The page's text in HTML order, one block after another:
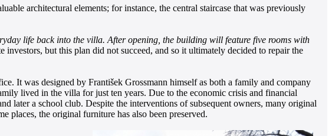
architectural elements; for instance, the central staircase that was previously
life back into the villa. After opening, the building will feature five rooms with
but this plan did not succeed, and so it ultimately decided to repair the
It was designed by František Grossmann himself as both a family and company
lived in the villa for just ten years. Due to the economic crisis and financial
later a school club. Despite the interventions of subsequent owners, many original
places, the original furniture has also been preserved.